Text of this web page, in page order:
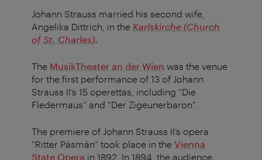
Johann Strauss married his second wife,
Angelika Dittrich, in the Karlskirche (Church
of St. Charles)
The MusikTheater an der Wien was the venue
for the first performance of 13 of Johann
Strauss II’s 15 operettas, including “Die
Fledermaus” and “Der Zigeunerbaron”.
The premiere of Johann Strauss II’s opera
“Ritter Pásmán” took place in the Vienna
State Opera in 1892. In 1894, the audience